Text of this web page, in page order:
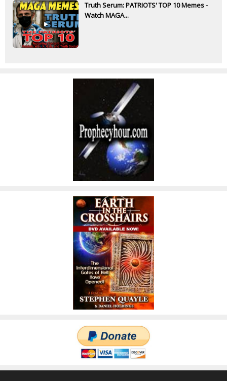
Truth Serum: PATRIOTS' TOP 10 Memes -
Watch MAGA...